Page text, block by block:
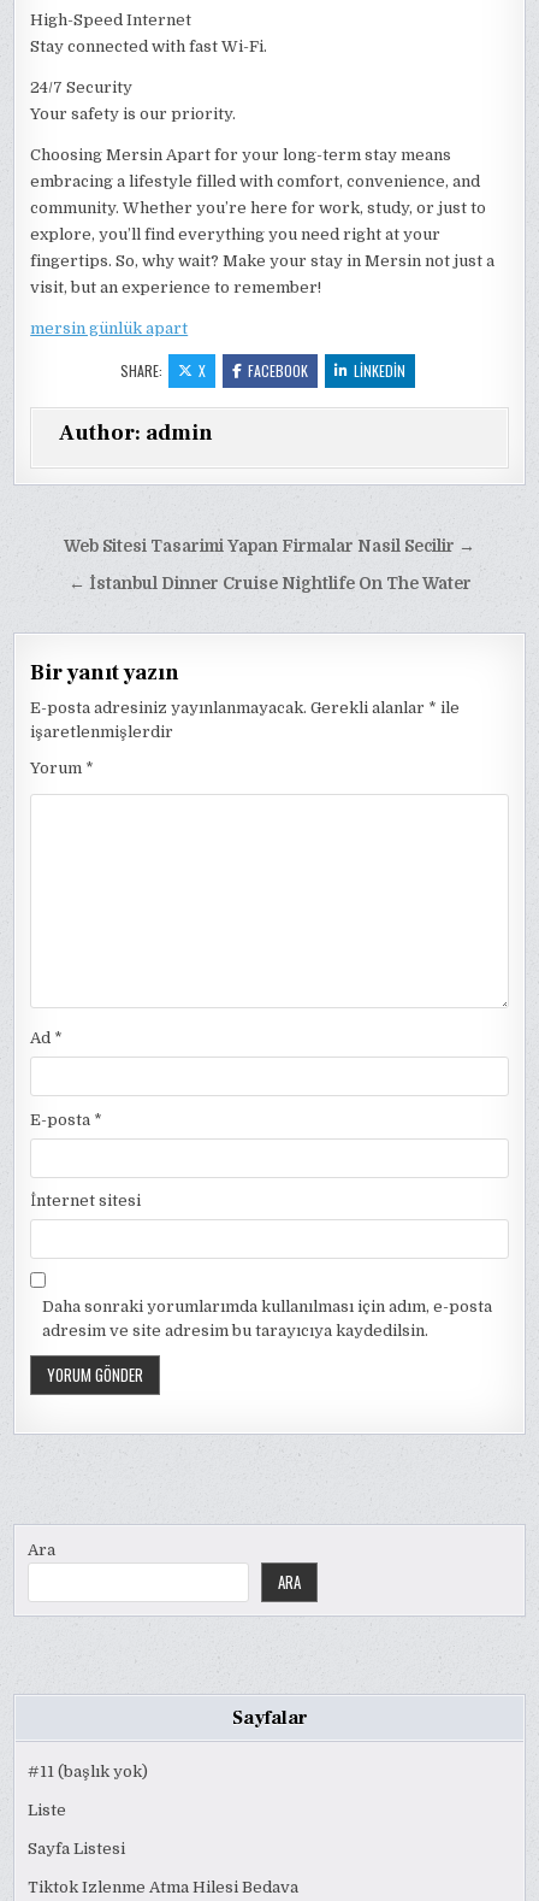
High-Speed Internet
Stay connected with fast Wi-Fi.
24/7 Security
Your safety is our priority.
Choosing Mersin Apart for your long-term stay means
embracing a lifestyle filled with comfort, convenience, and
community. Whether you’re here for work, study, or just to
explore, you’ll find everything you need right at your
fingertips. So, why wait? Make your stay in Mersin not just a
visit, but an experience to remember!
mersin günlük apart
SHARE: X FACEBOOK LINKEDIN
Author: admin
Yazı
gezinmesi
Web Sitesi Tasarimi Yapan Firmalar Nasil Secilir →
← İstanbul Dinner Cruise Nightlife On The Water
Bir yanıt yazın
E-posta adresiniz yayınlanmayacak. Gerekli alanlar * ile
işaretlenmişlerdir
Yorum *
Ad *
E-posta *
İnternet sitesi
Daha sonraki yorumlarımda kullanılması için adım, e-posta
adresim ve site adresim bu tarayıcıya kaydedilsin.
Ara
ARA
Sayfalar
#11 (başlık yok)
Liste
Sayfa Listesi
Tiktok Izlenme Atma Hilesi Bedava